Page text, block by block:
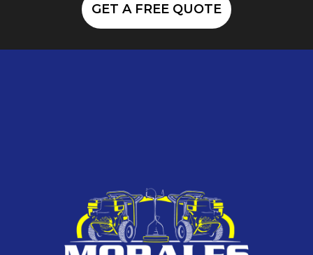
GET A FREE QUOTE